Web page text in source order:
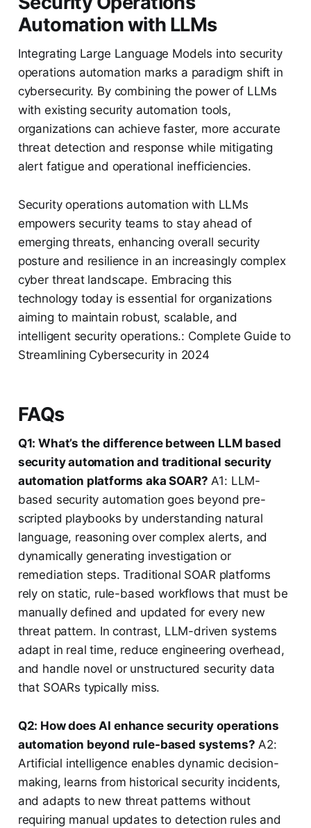
Automation with LLMs
Integrating Large Language Models into security
operations automation marks a paradigm shift in
cybersecurity. By combining the power of LLMs
with existing security automation tools,
organizations can achieve faster, more accurate
threat detection and response while mitigating
alert fatigue and operational inefficiencies.
Security operations automation with LLMs
empowers security teams to stay ahead of
emerging threats, enhancing overall security
posture and resilience in an increasingly complex
cyber threat landscape. Embracing this
technology today is essential for organizations
aiming to maintain robust, scalable, and
intelligent security operations.: Complete Guide to
Streamlining Cybersecurity in 2024
FAQs
Q1: What’s the difference between LLM based
security automation and traditional security
automation platforms aka SOAR? A1: LLM-
based security automation goes beyond pre-
scripted playbooks by understanding natural
language, reasoning over complex alerts, and
dynamically generating investigation or
remediation steps. Traditional SOAR platforms
rely on static, rule-based workflows that must be
manually defined and updated for every new
threat pattern. In contrast, LLM-driven systems
adapt in real time, reduce engineering overhead,
and handle novel or unstructured security data
that SOARs typically miss.
Q2: How does AI enhance security operations
automation beyond rule-based systems? A2:
Artificial intelligence enables dynamic decision-
making, learns from historical security incidents,
and adapts to new threat patterns without
requiring manual updates to detection rules and